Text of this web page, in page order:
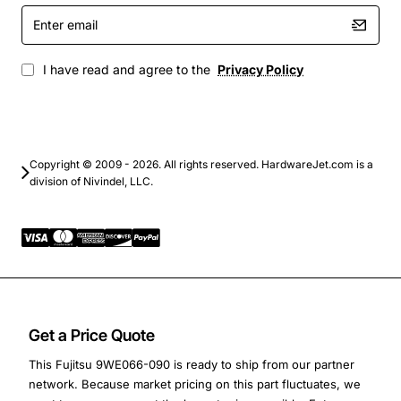
Get a Price Quote
This Fujitsu 9WE066-090 is ready to ship from our partner
network. Because market pricing on this part fluctuates, we
Backup and archival storage with rapid restore
capabilities
Enter
email
I have read and agree to the Privacy Policy
Copyright © 2009 - 2026. All rights reserved. HardwareJet.com is a
division of Nivindel, LLC.